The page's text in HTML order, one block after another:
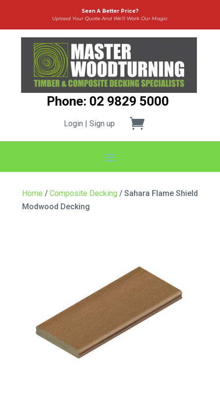
Seen A Better Price?
Upload Your Quote And We’ll Work Our Magic
Phone: 02 9829 5000
Login | Sign up
Home / Composite Decking / Sahara Flame Shield
Modwood Decking